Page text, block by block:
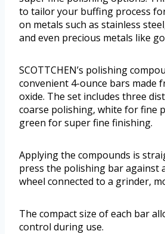
to tailor your buffing process
on metals such as stainless
and even precious metals like
SCOTTCHEN’s polishing
convenient 4-ounce bars made
oxide. The set includes three
coarse polishing, white for fine
green for super fine finishing.
Applying the compounds is
press the polishing bar against
wheel connected to a grinder,
The compact size of each bar
control during use.